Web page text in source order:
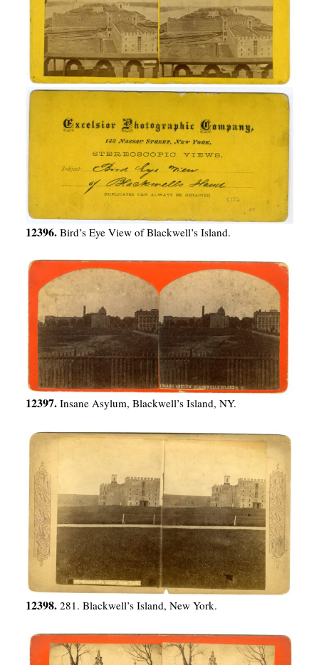
12396. Bird’s Eye View of Blackwell’s Island.
12397. Insane Asylum, Blackwell’s Island, NY.
12398. 281. Blackwell’s Island, New York.